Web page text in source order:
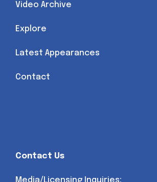
Video Archive
Explore
Latest Appearances
Contact
Contact Us
Media/Licensing Inquiries: